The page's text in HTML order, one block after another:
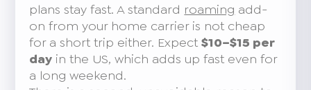
plans stay fast. A standard roaming add-
on from your home carrier is not cheap
for a short trip either. Expect$10–$15 per
day in the US, which adds up fast even for
a long weekend.